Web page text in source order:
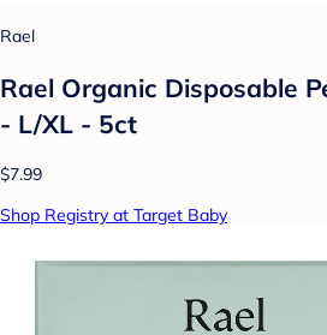
Rael
Rael Organic Disposable
- L/XL - 5ct
$7.99
Shop Registry at Target Baby